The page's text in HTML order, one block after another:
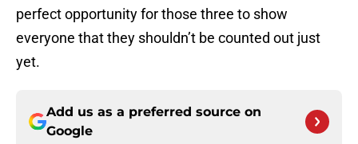
perfect opportunity for those three to show
everyone that they shouldn’t be counted out just
yet.
Add us as a preferred source on
Google